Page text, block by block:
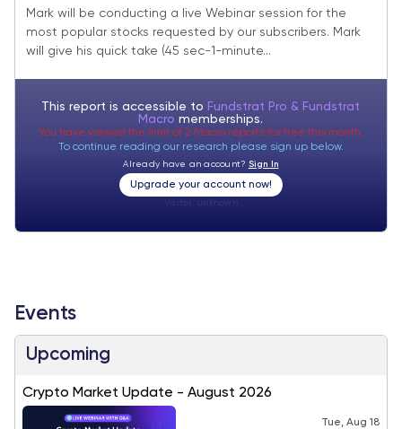
2023
Mark will be conducting a live Webinar session for the
most popular stocks requested by our subscribers. Mark
will give his quick take (45 sec-1-minute...
This report is accessible to Fundstrat Pro & Fundstrat
Macromemberships.
You have viewed the limit of 2 Macro reports for free this month.
To continue reading our research please sign up below.
Already have an account? Sign In
Upgrade your account now!
Events
Upcoming
Crypto Market Update - August 2026
Tue, Aug 18